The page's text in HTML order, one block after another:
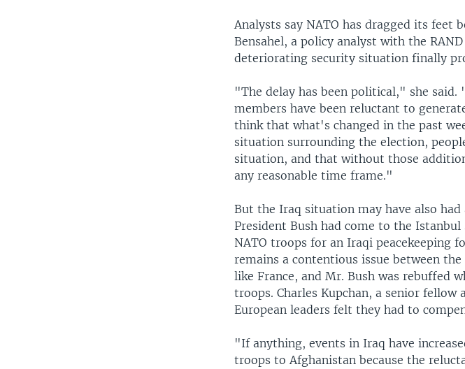
Analysts say NATO has dragged its feet
Bensahel, a policy analyst with the
deteriorating security situation finally
"The delay has been political," she
members have been reluctant to
think that what's changed in the past
situation surrounding the election,
situation, and that without those
any reasonable time frame."
But the Iraq situation may have also
President Bush had come to the
NATO troops for an Iraqi peacekeeping
remains a contentious issue between
like France, and Mr. Bush was rebuffed
troops. Charles Kupchan, a senior fellow
European leaders felt they had to
"If anything, events in Iraq have
troops to Afghanistan because the